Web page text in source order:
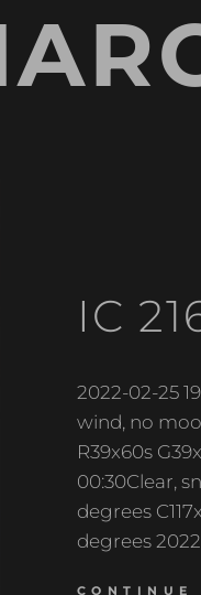
IC
2022-02-25
wind, no
R39x60s
00:30Clear,
degrees
degrees
CONTINUE